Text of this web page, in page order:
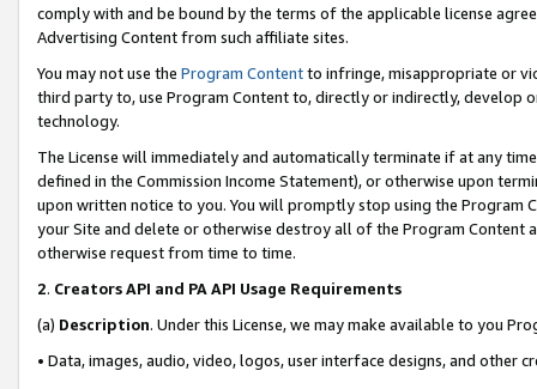
comply with and be bound by the terms of the applicable license
Advertising Content from such affiliate sites.
You may not use the Program Contentto infringe, misappropriate or
third party to, use Program Content to, directly or indirectly, develop
technology.
The License will immediately and automatically terminate if at any
defined in the Commission Income Statement), or otherwise upon
upon written notice to you. You will promptly stop using the Program
your Site and delete or otherwise destroy all of the Program Content
otherwise request from time to time.
2. Creators API and PA API Usage Requirements
(a) Description. Under this License, we may make available to you
• Data, images, audio, video, logos, user interface designs, and other